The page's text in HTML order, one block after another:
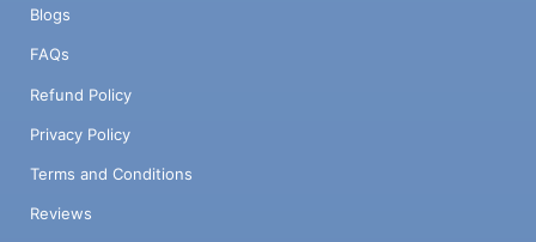
Blogs
FAQs
Refund Policy
Privacy Policy
Terms and Conditions
Reviews